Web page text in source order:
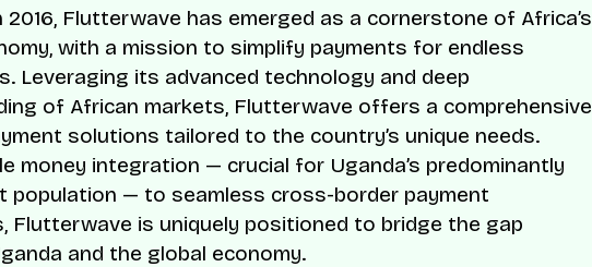
2016, Flutterwave has emerged as a cornerstone of Africa’s
with a mission to simplify payments for endless
Leveraging its advanced technology and deep
of African markets, Flutterwave offers a comprehensive
solutions tailored to the country’s unique needs.
money integration — crucial for Uganda’s predominantly
population — to seamless cross-border payment
Flutterwave is uniquely positioned to bridge the gap
and the global economy.